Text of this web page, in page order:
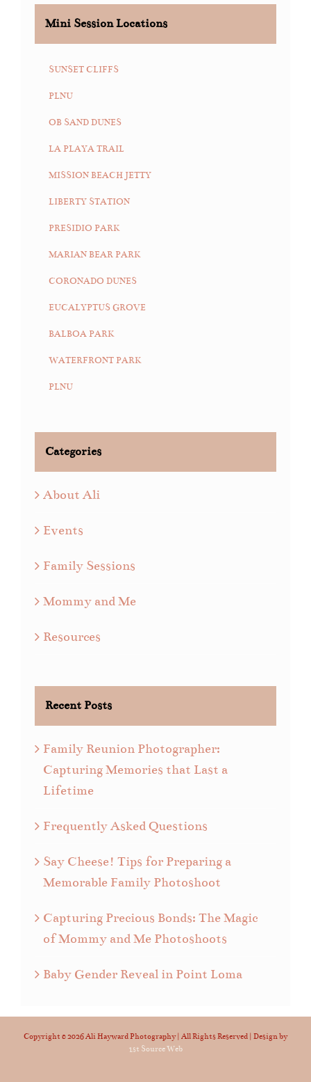
Mini Session Locations
SUNSET CLIFFS
PLNU
OB SAND DUNES
LA PLAYA TRAIL
MISSION BEACH JETTY
LIBERTY STATION
PRESIDIO PARK
MARIAN BEAR PARK
CORONADO DUNES
EUCALYPTUS GROVE
BALBOA PARK
WATERFRONT PARK
PLNU
Categories
About Ali
Events
Family Sessions
Mommy and Me
Resources
Recent Posts
Family Reunion Photographer:
Capturing Memories that Last a
Lifetime
Frequently Asked Questions
Say Cheese! Tips for Preparing a
Memorable Family Photoshoot
Capturing Precious Bonds: The Magic
of Mommy and Me Photoshoots
Baby Gender Reveal in Point Loma
Copyright ©2026 Ali Hayward Photography | All Rights Reserved | Design by
1st Source Web